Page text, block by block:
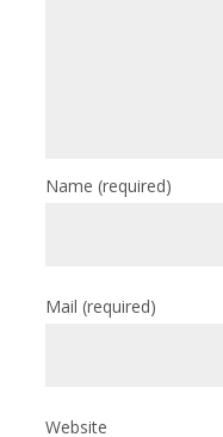
Name(required)
Mail(required)
Website